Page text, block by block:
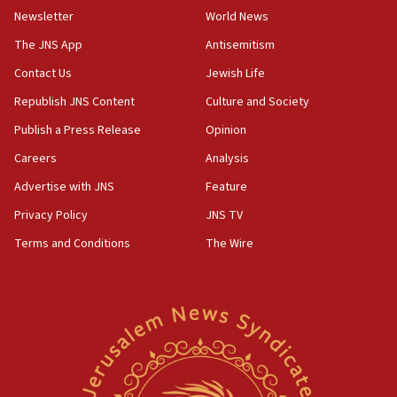
09:13
Danon: Hamas weapons must leave Gaza under
Oct. 7 Hamas terrorist arrested posing as Gaza aid
truck driver
08:50
UNICEF study: Malnutrition lower in Gaza than in
surrounding Arab countries
08:13
CENTCOM: US has redirected 49 commercial
Convicted hate offender quits UK election race
Israeli Navy conducts largest drill since Oct. 7
Newsletter
The JNS App
Contact Us
Republish JNS Content
Publish a Press Release
Careers
Advertise with JNS
Privacy Policy
Terms and Conditions
World News
Antisemitism
Jewish Life
Culture and Society
Opinion
Analysis
Feature
JNS TV
The Wire